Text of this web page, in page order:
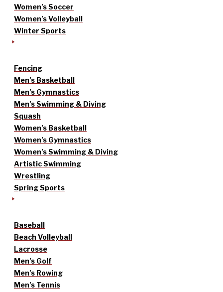
Women’s Soccer
Women’s Volleyball
Winter Sports
Fencing
Men’s Basketball
Men’s Gymnastics
Men’s Swimming & Diving
Squash
Women’s Basketball
Women’s Gymnastics
Women’s Swimming & Diving
Artistic Swimming
Wrestling
Spring Sports
Baseball
Beach Volleyball
Lacrosse
Men’s Golf
Men’s Rowing
Men’s Tennis